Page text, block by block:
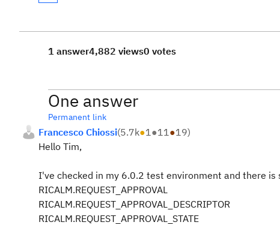
1 answer4,882 views0 votes
One answer
Permanent link
Francesco Chiossi(5.7k●1●11●19)
Hello Tim,
I've checked in my 6.0.2 test environment and there
RICALM.REQUEST_APPROVAL
RICALM.REQUEST_APPROVAL_DESCRIPTOR
RICALM.REQUEST_APPROVAL_STATE